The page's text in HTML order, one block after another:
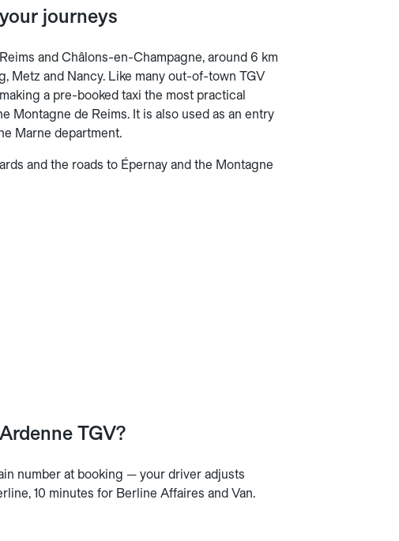
journeys
and Châlons-en-Champagne, around 6 km
Metz and Nancy. Like many out-of-town TGV
a pre-booked taxi the most practical
Montagne de Reims. It is also used as an entry
Marne department.
and the roads to Épernay and the Montagne
TGV?
number at booking — your driver adjusts
10 minutes for Berline Affaires and Van.